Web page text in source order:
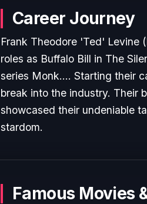
Career Journey
Frank Theodore 'Ted' Levine
roles as Buffalo Bill in The
series Monk.... Starting their
break into the industry. Their
showcased their undeniable
stardom.
Famous Movies